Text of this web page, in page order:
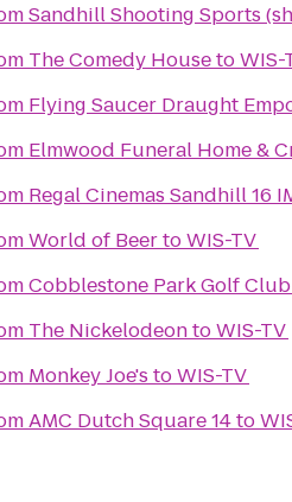
Sandhill Shooting Sports
The Comedy HousetoWIS-
Flying Saucer Draught
Elmwood Funeral Home &
Regal Cinemas Sandhill 16
World of BeertoWIS-TV
Cobblestone Park Golf Club
The NickelodeontoWIS-TV
Monkey Joe's toWIS-TV
AMC Dutch Square 14to